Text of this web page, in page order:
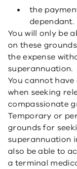
the
dependant.
You will only be
on these
the expense
superannuation.
You cannot
when seeking
compassionate
Temporary or
grounds for
superannuation
also be able to
a terminal